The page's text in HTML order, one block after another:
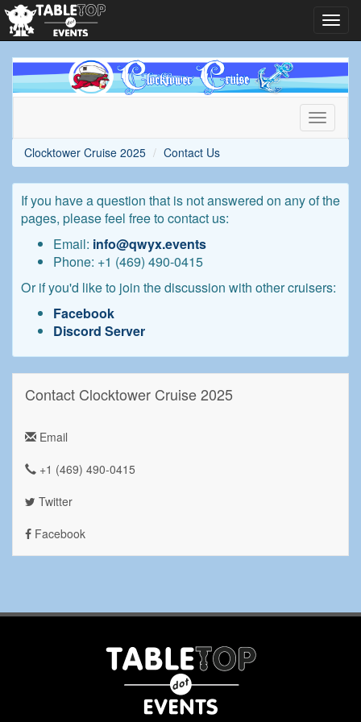
Clocktower
Cruise
2025
Toggle
Clocktower Cruise 2025
Contact Us
If you have a question that is not answered on any of the
pages, please feel free to contact us:
Email: info@qwyx.events
Phone: +1 ‪(469) 490-0415‬
Or if you'd like to join the discussion with other cruisers:
Facebook
Discord Server
Contact Clocktower Cruise 2025
Email
+1 ‪(469) 490-0415‬
Twitter
Facebook